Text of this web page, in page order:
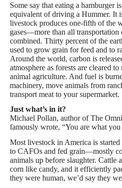
Some say that eating a hamburger
equivalent of driving a Hummer. It
livestock produces one-fifth of the
gases—more than all transportation
combined. Thirty percent of the
used to grow grain for feed and to
Around the world, carbon is
atmosphere as forests are cleared
animal agriculture. And fuel is
machinery, move animals from
transport meat to your supermarket.
Just what’s in it?
Michael Pollan, author of The
famously wrote, “You are what you
Most livestock in America is started
to CAFOs and fed grain—mostly
animals up before slaughter. Cattle
corn like candy, and it efficiently
they were human, we’d say they